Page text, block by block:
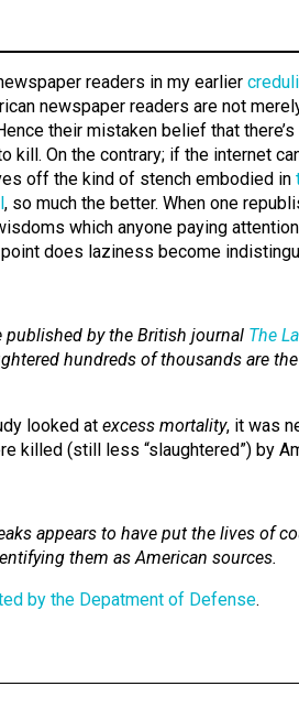
readers in my earlier
newspaper readers are not
their mistaken belief that
kill. On the contrary; if the internet
off the kind of stench embodied in
, so much the better. When one
which anyone paying
does laziness become
by the British journal The
hundreds of thousands are
looked at excess mortality, it was
killed (still less “slaughtered”) by
appears to have put the lives of
them as American sources.
by the Depatment of Defense.